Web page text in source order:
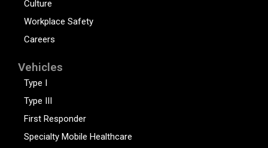
Culture
Workplace Safety
Careers
Vehicles
Type I
Type III
First Responder
Specialty Mobile Healthcare